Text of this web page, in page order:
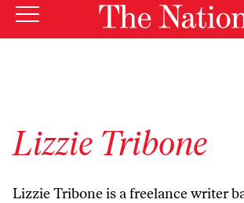
Lizzie Tribone
Lizzie Tribone is a freelance writer